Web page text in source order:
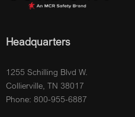
Headquarters
1255 Schilling Blvd W.
Collierville, TN 38017
Phone: 800-955-6887